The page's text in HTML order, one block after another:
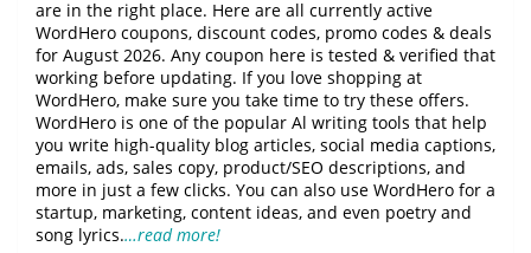
are in the right place. Here are all currently active
WordHero coupons, discount codes, promo codes & deals
for August 2026. Any coupon here is tested & verified that
working before updating. If you love shopping at
WordHero, make sure you take time to try these offers.
WordHero is one of the popular Al writing tools that help
you write high-quality blog articles, social media captions,
emails, ads, sales copy, product/SEO descriptions, and
more in just a few clicks. You can also use WordHero for a
startup, marketing, content ideas, and even poetry and
song lyrics.…read more!